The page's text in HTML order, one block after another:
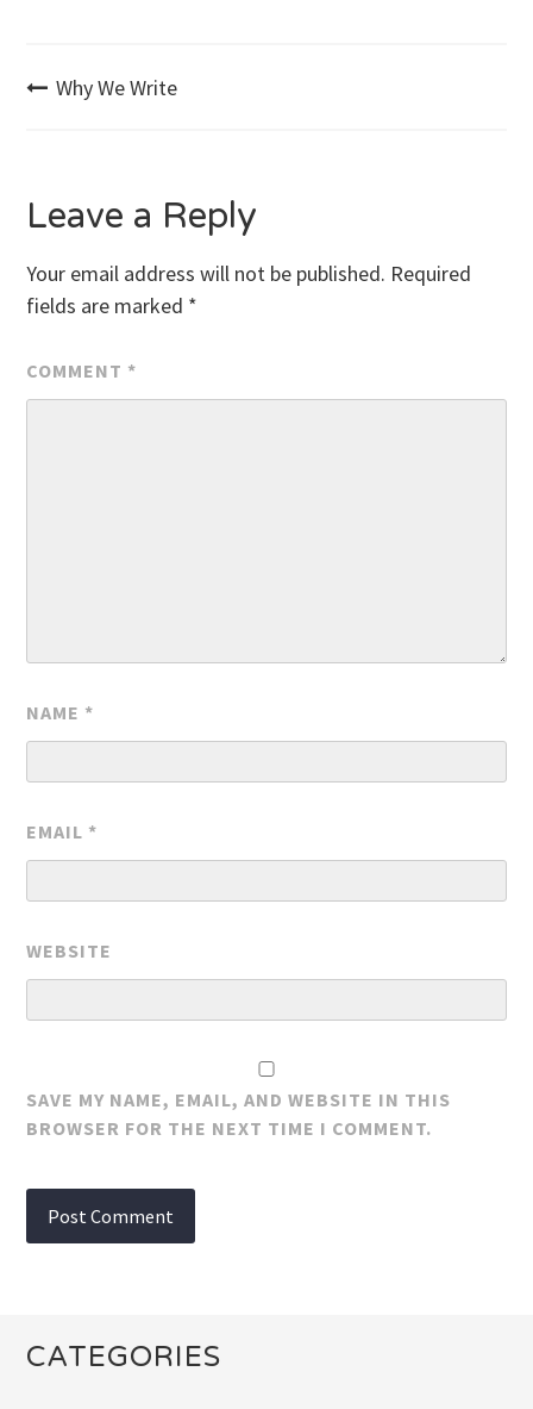
Post
Why We Write
Leave a Reply
Your email address will not be published. Required
fields are marked *
COMMENT *
NAME *
EMAIL *
WEBSITE
SAVE MY NAME, EMAIL, AND WEBSITE IN THIS
BROWSER FOR THE NEXT TIME I COMMENT.
CATEGORIES